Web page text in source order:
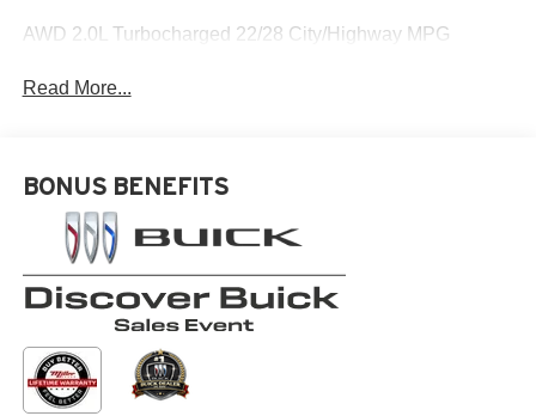
AWD 2.0L Turbocharged 22/28 City/Highway MPG
Read More...
BONUS BENEFITS